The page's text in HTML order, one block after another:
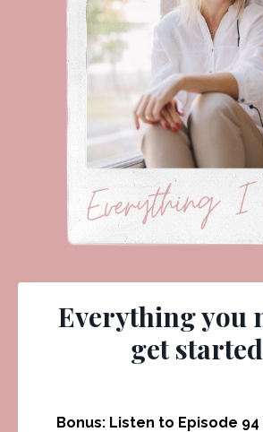
Everything you
get
Bonus: Listen to Episode